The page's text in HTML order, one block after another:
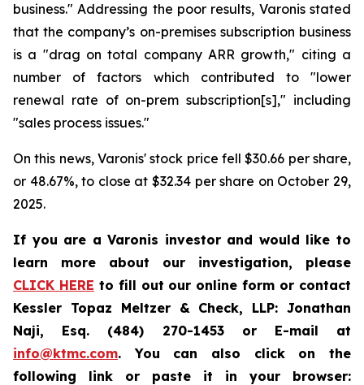
business." Addressing the poor results, Varonis stated
that the company’s on-premises subscription business
is a "drag on total company ARR growth," citing a
number of factors which contributed to "lower
renewal rate of on-prem subscription[s]," including
"sales process issues."
On this news, Varonis' stock price fell $30.66 per share,
or 48.67%, to close at $32.34 per share on October 29,
2025.
If you are a Varonis investor and would like to
learn more about our investigation, please
CLICK HERE to fill out our online form or contact
Kessler Topaz Meltzer & Check, LLP: Jonathan
Naji, Esq. (484) 270-1453 or E-mail at
info@ktmc.com. You can also click on the
following link or paste it in your browser: